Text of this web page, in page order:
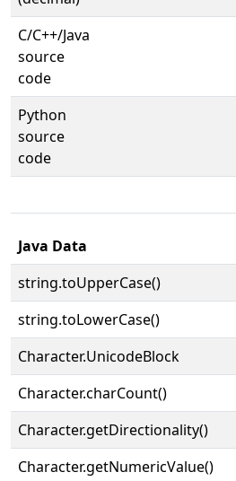
C/C++/Java
source
code
Python
source
code
Java Data
string.toUpperCase()
string.toLowerCase()
Character.UnicodeBlock
Character.charCount()
Character.getDirectionality()
Character.getNumericValue()